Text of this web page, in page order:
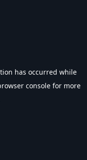
has occurred while
console for more